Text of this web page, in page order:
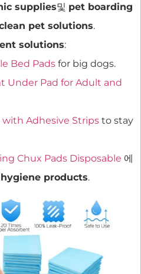
supplies및 pet boarding
pet solutions.
solutions:
Bed Pads for big dogs.
Under Pad for Adult and
with Adhesive Strips to stay
Chux Pads Disposable 에
products.